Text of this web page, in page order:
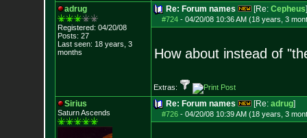
adrug
Registered: 04/20/08
Posts: 27
Last seen: 18 years, 3
months
Re: Forum names [Re: Cepheus]
#724- 04/20/08 10:36 AM (18 years, 3
How about instead of
Extras:
Sirius
Saturn Ascends
Re: Forum names [Re: adrug]
#726- 04/20/08 10:39 AM (18 years, 3